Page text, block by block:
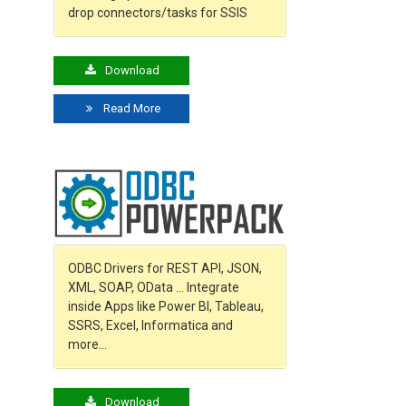
drop connectors/tasks for SSIS
Download
Read More
ODBC Drivers for REST API, JSON,
XML, SOAP, OData … Integrate
inside Apps like Power BI, Tableau,
SSRS, Excel, Informatica and
more…
Download